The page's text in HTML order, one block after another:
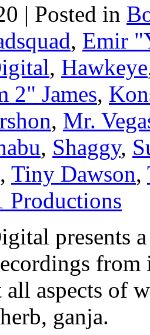
| Posted in
, Emir
, Hawkeye
2" James,
, Mr.
, Shaggy,
, Tiny Dawson,
Productions
presents
from
all aspects of
ganja.